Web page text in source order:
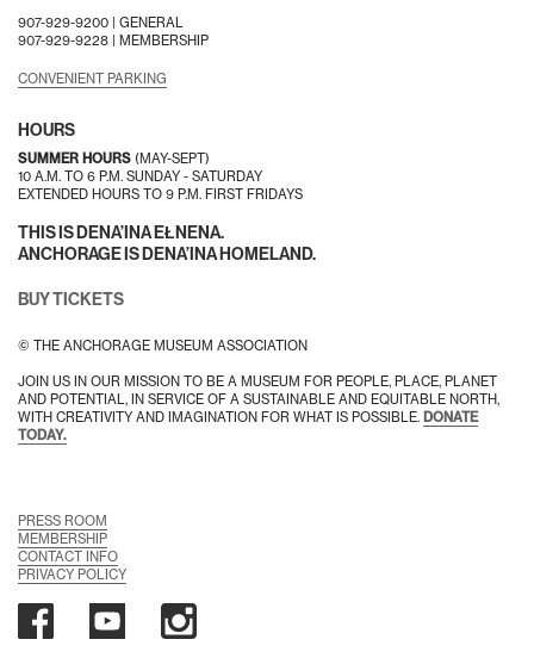
907-929-9200 | GENERAL
907-929-9228 | MEMBERSHIP
CONVENIENT PARKING
HOURS
SUMMER HOURS (MAY-SEPT)
10 A.M. TO 6 P.M. SUNDAY - SATURDAY
EXTENDED HOURS TO 9 P.M. FIRST FRIDAYS
THIS IS DENA’INA EŁNENA.
ANCHORAGE IS DENA’INA HOMELAND.
BUY TICKETS
© THE ANCHORAGE MUSEUM ASSOCIATION
JOIN US IN OUR MISSION TO BE A MUSEUM FOR PEOPLE, PLACE, PLANET
AND POTENTIAL, IN SERVICE OF A SUSTAINABLE AND EQUITABLE NORTH,
WITH CREATIVITY AND IMAGINATION FOR WHAT IS POSSIBLE. DONATE
TODAY.
PRESS ROOM
MEMBERSHIP
CONTACT INFO
PRIVACY POLICY